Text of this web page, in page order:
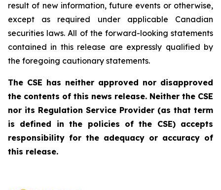
result of new information, future events or otherwise,
except as
required under applicable Canadian
securities laws. All of the forward-looking statements
contained in this release are expressly qualified by
the foregoing cautionary statements.
The CSE has neither approved nor disapproved
the contents of this news release. Neither the CSE
nor its Regulation Service Provider (as that term
is defined in the policies of the CSE) accepts
responsibility for the adequacy or accuracy of
this release.